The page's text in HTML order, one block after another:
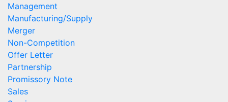
Management
Manufacturing/Supply
Merger
Non-Competition
Offer Letter
Partnership
Promissory Note
Sales